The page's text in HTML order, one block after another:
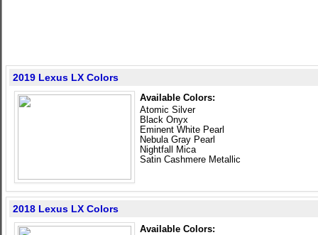
2019 Lexus LX Colors
Available Colors:
Atomic Silver
Black Onyx
Eminent White Pearl
Nebula Gray Pearl
Nightfall Mica
Satin Cashmere Metallic
2018 Lexus LX Colors
Available Colors: